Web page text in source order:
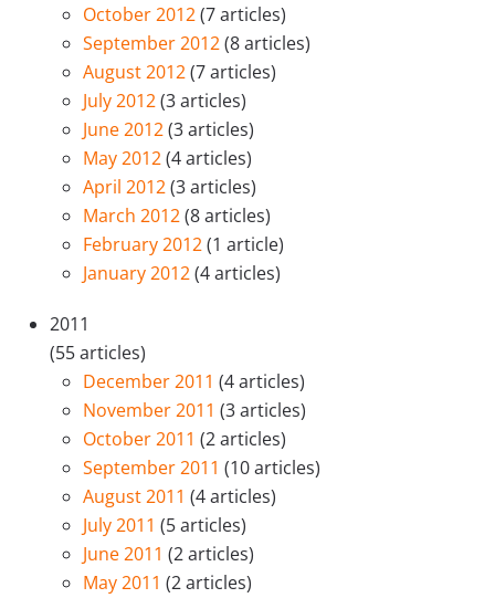
October 2012(7 articles)
September 2012(8 articles)
August 2012(7 articles)
July 2012(3 articles)
June 2012(3 articles)
May 2012(4 articles)
April 2012(3 articles)
March 2012(8 articles)
February 2012(1 article)
January 2012(4 articles)
2011
(55 articles)
December 2011 (4 articles)
November 2011 (3 articles)
October 2011 (2 articles)
September 2011 (10 articles)
August 2011 (4 articles)
July 2011 (5 articles)
June 2011 (2 articles)
May 2011 (2 articles)